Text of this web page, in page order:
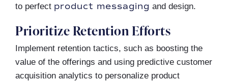
to perfect product messaging and design.
Prioritize Retention Efforts
Implement retention tactics, such as boosting the
value of the offerings and using predictive customer
acquisition analytics to personalize product